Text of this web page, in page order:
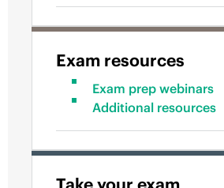
Exam resources
Exam prep webinars
Additional resources